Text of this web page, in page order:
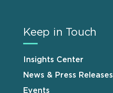
Keep in Touch
Insights Center
News & Press Releases
Events